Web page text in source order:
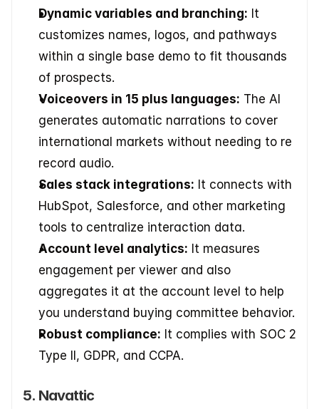
Dynamic variables and branching: It
customizes names, logos, and pathways
within a single base demo to fit thousands
of prospects.
Voiceovers in 15 plus languages: The AI
generates automatic narrations to cover
international markets without needing to re
record audio.
Sales stack integrations: It connects with
HubSpot, Salesforce, and other marketing
tools to centralize interaction data.
Account level analytics: It measures
engagement per viewer and also
aggregates it at the account level to help
you understand buying committee behavior.
Robust compliance: It complies with SOC 2
Type II, GDPR, and CCPA.
5. Navattic